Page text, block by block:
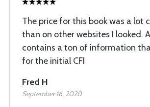
The price for this book was a lot
than on other websites I looked.
contains a ton of information
for the initial CFI
Fred H
September 16, 2020